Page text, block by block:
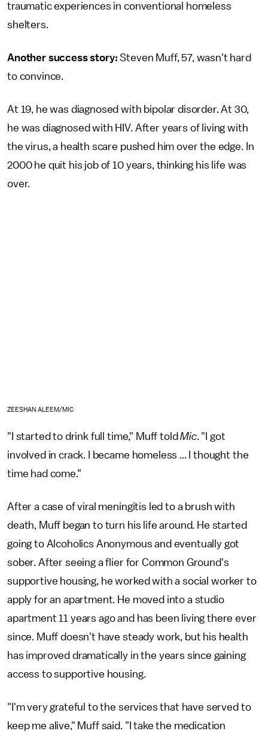
traumatic experiences in conventional homeless
shelters.
Another success story: Steven Muff, 57, wasn't hard
to convince.
At 19, he was diagnosed with bipolar disorder. At 30,
he was diagnosed with HIV. After years of living with
the virus, a health scare pushed him over the edge. In
2000 he quit his job of 10 years, thinking his life was
over.
ZEESHAN ALEEM/MIC
"I started to drink full time," Muff toldMic. "I got
involved in crack. I became homeless ... I thought the
time had come."
After a case of viral meningitis led to a brush with
death, Muff began to turn his life around. He started
going to Alcoholics Anonymous and eventually got
sober. After seeing a flier for Common Ground's
supportive housing, he worked with a social worker to
apply for an apartment. He moved into a studio
apartment 11 years ago and has been living there ever
since. Muff doesn't have steady work, but his health
has improved dramatically in the years since gaining
access to supportive housing.
"I'm very grateful to the services that have served to
keep me alive," Muff said. "I take the medication